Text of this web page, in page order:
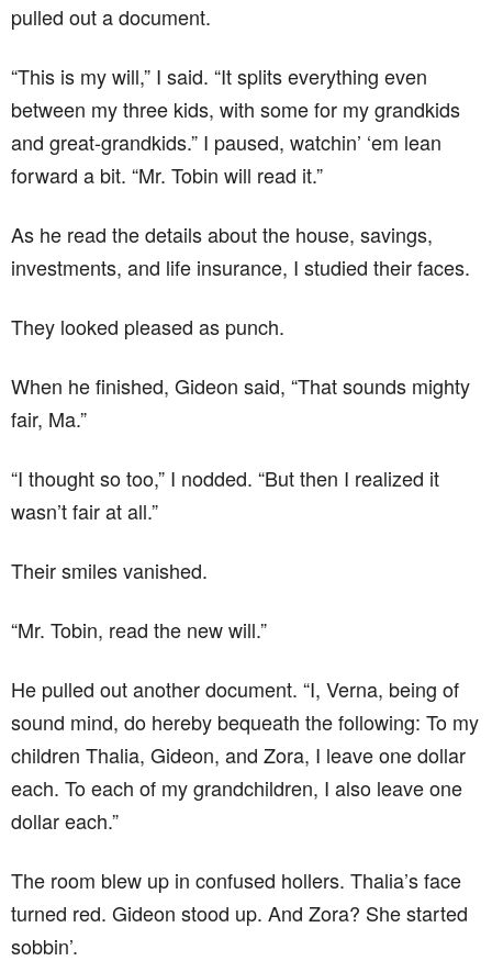
pulled out a document.
“This is my will,” I said. “It splits everything even
between my three kids, with some for my grandkids
and great-grandkids.” I paused, watchin’ ‘em lean
forward a bit. “Mr. Tobin will read it.”
As he read the details about the house, savings,
investments, and life insurance, I studied their faces.
They looked pleased as punch.
When he finished, Gideon said, “That sounds mighty
fair, Ma.”
“I thought so too,” I nodded. “But then I realized it
wasn’t fair at all.”
Their smiles vanished.
“Mr. Tobin, read the new will.”
He pulled out another document. “I, Verna, being of
sound mind, do hereby bequeath the following: To my
children Thalia, Gideon, and Zora, I leave one dollar
each. To each of my grandchildren, I also leave one
dollar each.”
The room blew up in confused hollers. Thalia’s face
turned red. Gideon stood up. And Zora? She started
sobbin’.